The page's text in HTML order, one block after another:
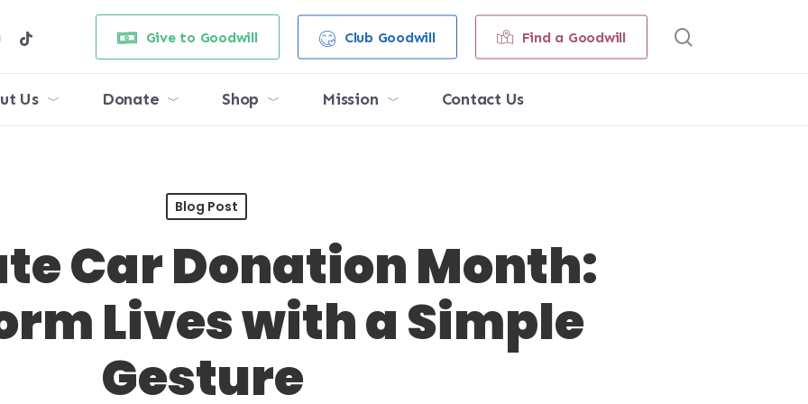
tiktok Give to Goodwill Club Goodwill Find a Goodwill
Us Donate Shop Mission Contact Us
Blog Post
Car Donation Month:
Lives with a Simple
Gesture